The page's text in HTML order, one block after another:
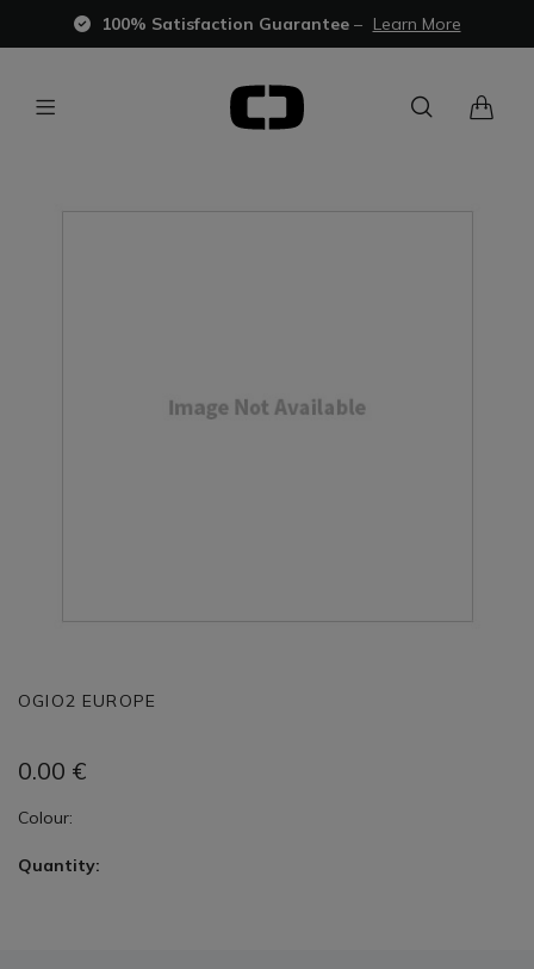
100% Satisfaction Guarantee– Learn More
OGIO2 EUROPE
0.00 €
Colour:
Quantity: